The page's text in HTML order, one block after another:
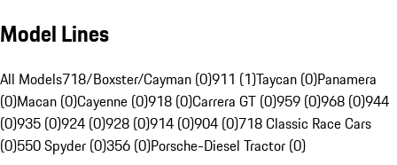
Model Lines
All Models718/Boxster/Cayman (0)911 (1)Taycan (0)Panamera
(0)Macan (0)Cayenne (0)918 (0)Carrera GT (0)959 (0)968 (0)944
(0)935 (0)924 (0)928 (0)914 (0)904 (0)718 Classic Race Cars
(0)550 Spyder (0)356 (0)Porsche-Diesel Tractor (0)